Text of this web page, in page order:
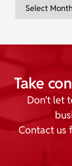
Take
Don’t let
Contact us